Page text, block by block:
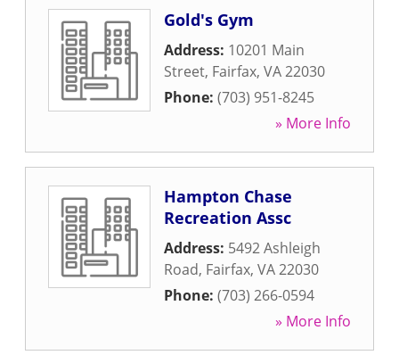
Gold's Gym
Address: 10201 Main
Street, Fairfax, VA22030
Phone: (703) 951-8245
» More Info
Hampton Chase
Recreation Assc
Address: 5492 Ashleigh
Road, Fairfax, VA22030
Phone: (703) 266-0594
» More Info